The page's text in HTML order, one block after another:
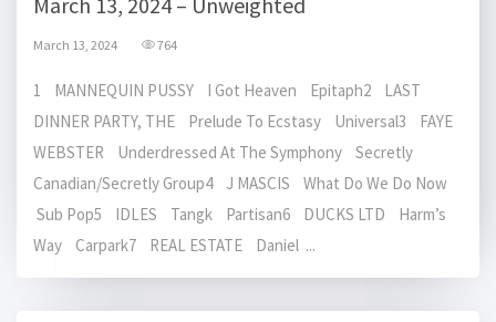
March 13, 2024 764
1 MANNEQUIN PUSSY I Got Heaven Epitaph2 LAST
DINNER PARTY, THE Prelude To Ecstasy Universal3 FAYE
WEBSTER Underdressed At The Symphony Secretly
Canadian/Secretly Group4 J MASCIS What Do We Do Now
Sub Pop5 IDLES Tangk Partisan6 DUCKS LTD Harm’s
Way Carpark7 REAL ESTATE Daniel ...